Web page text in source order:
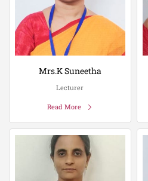
Mrs.K Suneetha
Lecturer
Read More